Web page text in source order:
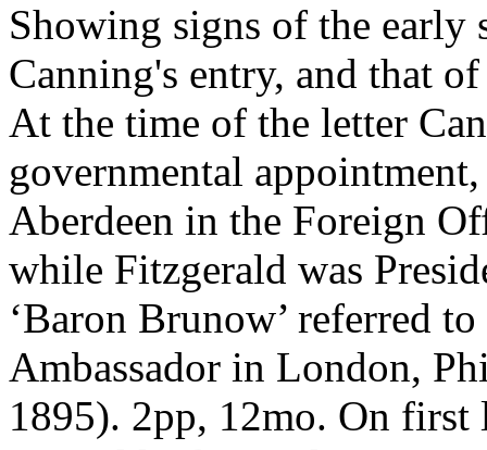
Showing signs of the early
Canning's entry, and that
At the time of the letter
governmental
Aberdeen in the Foreign
while Fitzgerald was
‘Baron Brunow’ referred
Ambassador in London,
1895). 2pp, 12mo. On